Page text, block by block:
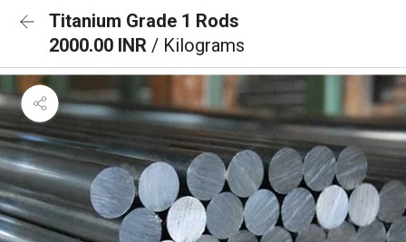
Titanium Grade 1 Rods
2000.00 INR / Kilograms